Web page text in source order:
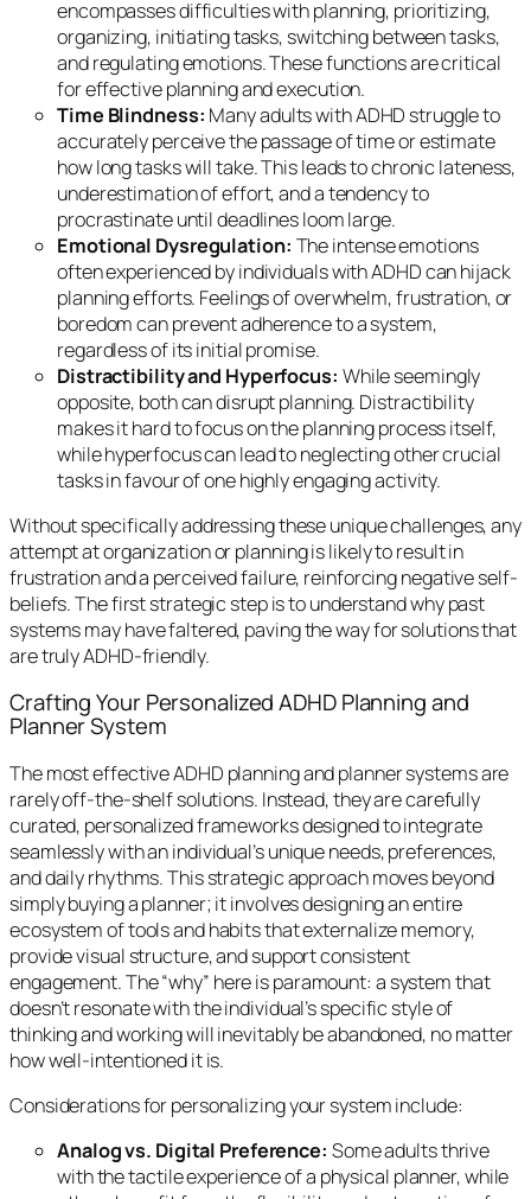
encompasses difficulties with planning, prioritizing,
organizing, initiating tasks, switching between tasks,
and regulating emotions. These functions are critical
for effective planning and execution.
Time Blindness: Many adults with ADHD struggle to
accurately perceive the passage of time or estimate
how long tasks will take. This leads to chronic lateness,
underestimation of effort, and a tendency to
procrastinate until deadlines loom large.
Emotional Dysregulation: The intense emotions
often experienced by individuals with ADHD can hijack
planning efforts. Feelings of overwhelm, frustration, or
boredom can prevent adherence to a system,
regardless of its initial promise.
Distractibility and Hyperfocus: While seemingly
opposite, both can disrupt planning. Distractibility
makes it hard to focus on the planning process itself,
while hyperfocus can lead to neglecting other crucial
tasks in favour of one highly engaging activity.
Without specifically addressing these unique challenges, any
attempt at organization or planning is likely to result in
frustration and a perceived failure, reinforcing negative self-
beliefs. The first strategic step is to understandwhypast
systems may have faltered, paving the way for solutions that
are truly ADHD-friendly.
Crafting Your Personalized ADHD Planning and
Planner System
The most effective ADHD planning and planner systems are
rarely off-the-shelf solutions. Instead, they are carefully
curated, personalized frameworks designed to integrate
seamlessly with an individual’s unique needs, preferences,
and daily rhythms. This strategic approach moves beyond
simply buying a planner; it involves designing an entire
ecosystem of tools and habits that externalize memory,
provide visual structure, and support consistent
engagement. The “why” here is paramount: a system that
doesn’t resonate with the individual’s specific style of
thinking and working will inevitably be abandoned, no matter
how well-intentioned it is.
Considerations for personalizing your system include:
Analog vs. Digital Preference: Some adults thrive
with the tactile experience of a physical planner, while